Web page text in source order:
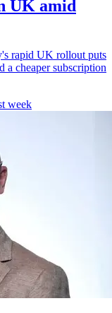
UK amid
rapid UK rollout puts
a cheaper subscription
week